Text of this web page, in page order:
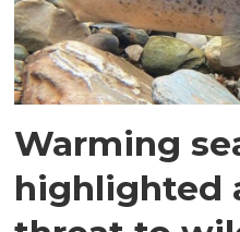
Warming
highlighted